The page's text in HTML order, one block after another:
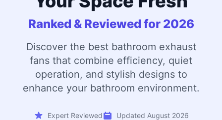
Ranked & Reviewed for 2026
Discover the best bathroom exhaust
fans that combine efficiency, quiet
operation, and stylish designs to
enhance your bathroom environment.
Expert Reviewed Updated August 2026